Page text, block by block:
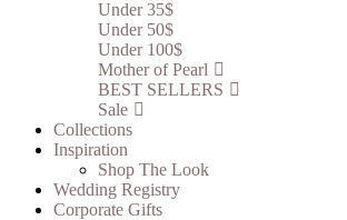
Under 35$
Under 50$
Under 100$
Mother of Pearl
BEST SELLERS
Sale
Collections
Inspiration
Shop The Look
Wedding Registry
Corporate Gifts